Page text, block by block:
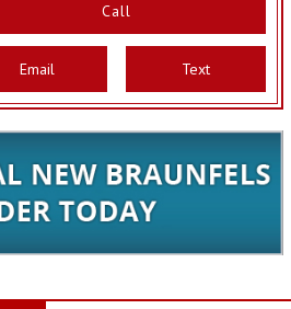
Call
Email Text